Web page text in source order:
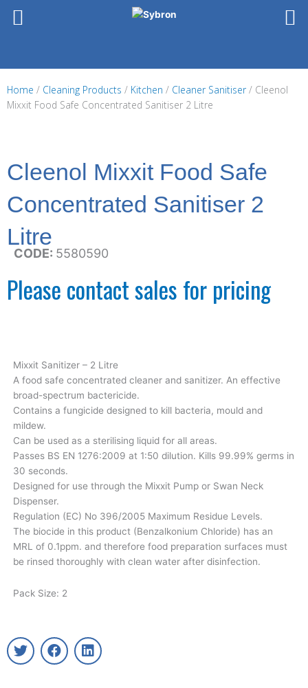
Home / Cleaning Products / Kitchen / Cleaner Sanitiser / Cleenol
Mixxit Food Safe Concentrated Sanitiser 2 Litre
Cleenol Mixxit Food Safe
Concentrated Sanitiser 2
Litre
CODE: 5580590
Please contact sales for pricing
Mixxit Sanitizer – 2 Litre
A food safe concentrated cleaner and sanitizer. An effective
broad-spectrum bactericide.
Contains a fungicide designed to kill bacteria, mould and
mildew.
Can be used as a sterilising liquid for all areas.
Passes BS EN 1276:2009 at 1:50 dilution. Kills 99.99% germs in
30 seconds.
Designed for use through the Mixxit Pump or Swan Neck
Dispenser.
Regulation (EC) No 396/2005 Maximum Residue Levels.
The biocide in this product (Benzalkonium Chloride) has an
MRL of 0.1ppm. and therefore food preparation surfaces must
be rinsed thoroughly with clean water after disinfection.
Pack Size: 2
T
w
F
a
L
i